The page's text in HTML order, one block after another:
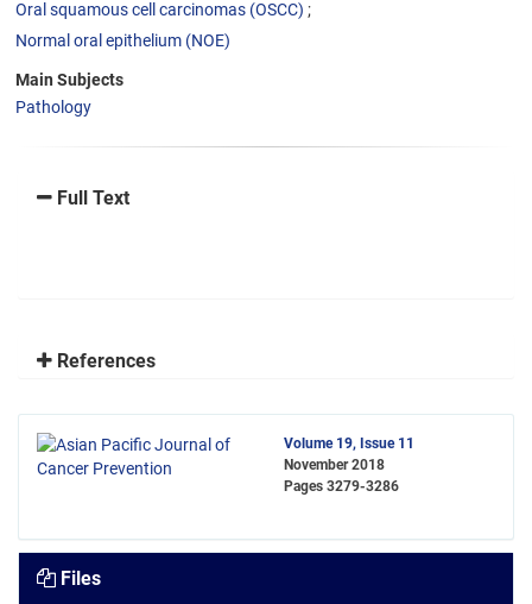
Oral squamous cell carcinomas (OSCC)
Normal oral epithelium (NOE)
Main Subjects
Pathology
Full Text
References
Volume 19, Issue 11
November 2018
Pages 3279-3286
Files